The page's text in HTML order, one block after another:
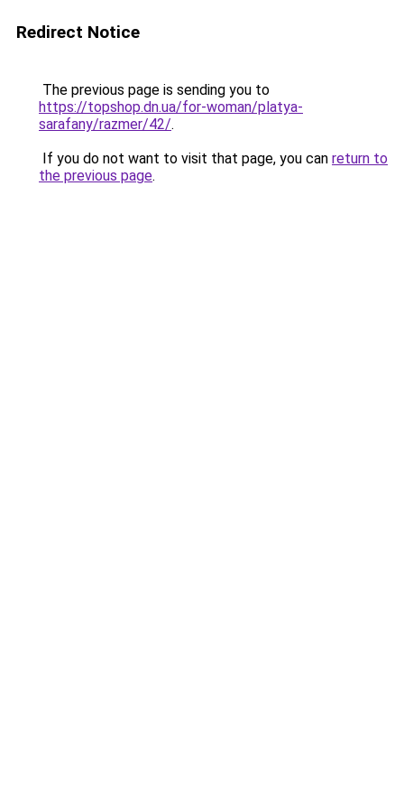
Redirect Notice
The previous page is sending you to
https://topshop.dn.ua/for-woman/platya-
sarafany/razmer/42/.
If you do not want to visit that page, you can return to
the previous page.